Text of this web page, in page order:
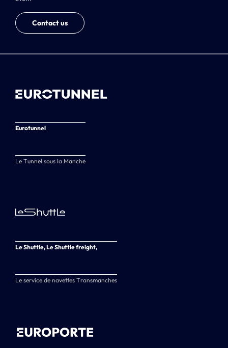
Contact us
Eurotunnel
Le Tunnel sous la Manche
Le Shuttle, Le Shuttle freight,
Le service de navettes Transmanches